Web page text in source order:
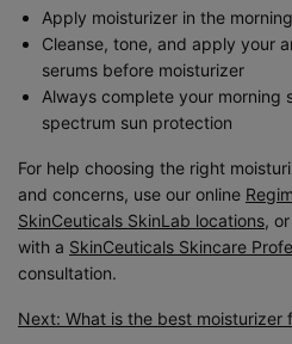
Apply moisturizer in the
Cleanse, tone, and apply your
serums before moisturizer
Always complete your morning
spectrum sun protection
For help choosing the right
and concerns, use our online
SkinCeuticals SkinLab locations,
with a SkinCeuticals Skincare
consultation.
Next: What is the best moisturizer